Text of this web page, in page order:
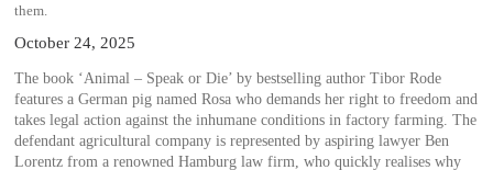
them.
October 24, 2025
The book ‘Animal – Speak or Die’ by bestselling author Tibor Rode
features a German pig named Rosa who demands her right to freedom and
takes legal action against the inhumane conditions in factory farming. The
defendant agricultural company is represented by aspiring lawyer Ben
Lorentz from a renowned Hamburg law firm, who quickly realises why